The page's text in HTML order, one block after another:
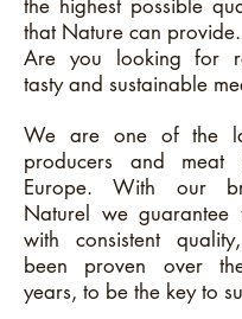
the highest possible
that Nature can provide.
Are you looking for
tasty and sustainable
We are one of the
producers and meat
Europe. With our
Naturel we guarantee
with consistent
been proven over
years, to be the key to